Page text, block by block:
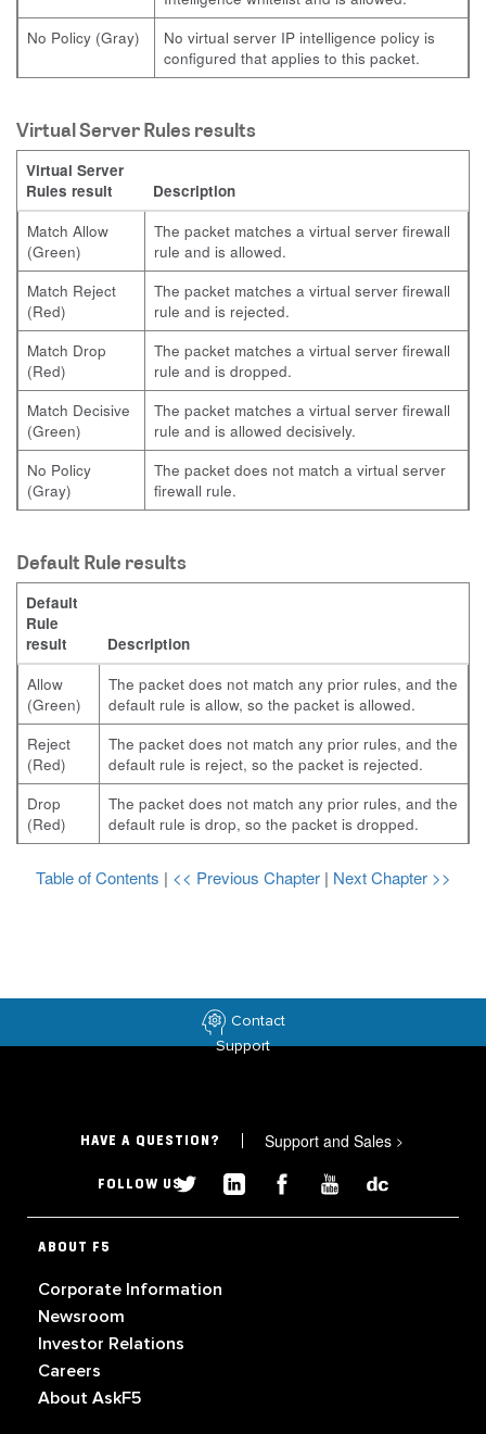
No Policy (Gray)
No virtual server IP intelligence policy is
configured that applies to this packet.
Virtual Server Rules results
Virtual Server
Rules result
Description
Match Allow
(Green)
The packet matches a virtual server firewall
rule and is allowed.
Match Reject
(Red)
The packet matches a virtual server firewall
rule and is rejected.
Match Drop
(Red)
The packet matches a virtual server firewall
rule and is dropped.
Match Decisive
(Green)
The packet matches a virtual server firewall
rule and is allowed decisively.
No Policy
(Gray)
The packet does not match a virtual server
firewall rule.
Default Rule results
Default
Rule
result
Description
Allow
(Green)
The packet does not match any prior rules, and the
default rule is allow, so the packet is allowed.
Reject
(Red)
The packet does not match any prior rules, and the
default rule is reject, so the packet is rejected.
Drop
(Red)
The packet does not match any prior rules, and the
default rule is drop, so the packet is dropped.
Table of Contents | << Previous Chapter | Next Chapter >>
Contact
Support
HAVE A QUESTION? Support and Sales >
FOLLOW US
ABOUT F5
Corporate Information
Newsroom
Investor Relations
Careers
About AskF5